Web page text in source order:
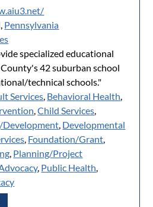
Pennsylvania
specialized educational
42 suburban school
technical schools."
Services, Behavioral Health,
,Child Services,
, Developmental
, Foundation/Grant,
, Planning/Project
, Public Health,